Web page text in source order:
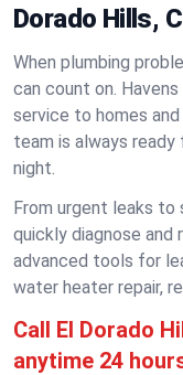
Dorado Hills,
When plumbing
can count on.
service to homes and
team is always ready
night.
From urgent leaks to
quickly diagnose and
advanced tools for
water heater repair,
Call El Dorado
anytime 24